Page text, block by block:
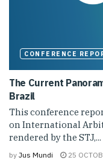
CONFERENCE
The Current
Brazil
This conference
on International
rendered by the STJ,...
by Jus Mundi 25